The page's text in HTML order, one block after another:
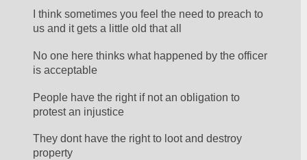
I think sometimes you feel the need to preach to
us and it gets a little old that all
No one here thinks what happened by the officer
is acceptable
People have the right if not an obligation to
protest an injustice
They dont have the right to loot and destroy
property